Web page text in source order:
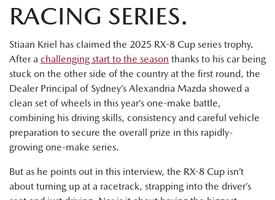
RACING SERIES.
Stiaan Kriel has claimed the 2025 RX-8 Cup series trophy.
After a challenging start to the season thanks to his car being
stuck on the other side of the country at the first round, the
Dealer Principal of Sydney’s Alexandria Mazda showed a
clean set of wheels in this year’s one-make battle,
combining his driving skills, consistency and careful vehicle
preparation to secure the overall prize in this rapidly-
growing one-make series.
But as he points out in this interview, the RX-8 Cup isn’t
about turning up at a racetrack, strapping into the driver’s